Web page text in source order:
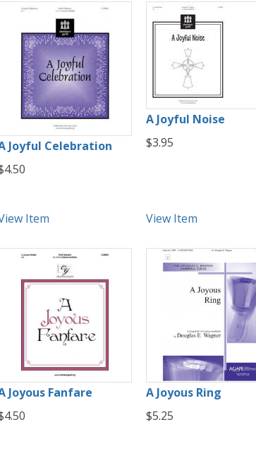
Joyful Celebration
Item
A Joyful Noise
$3.95
View Item
Joyous Fanfare
A Joyous Ring
$5.25